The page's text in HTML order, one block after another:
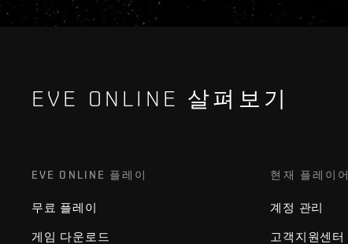
EVE ONLINE 살펴보기
EVE ONLINE 플레이
무료 플레이
게임 다운로드
현재 플레이어
계정 관리
고객지원센터